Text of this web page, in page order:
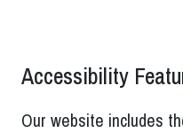
Accessibility
Our website includes